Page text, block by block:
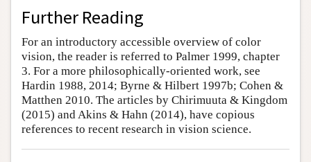
Further Reading
For an introductory accessible overview of color
vision, the reader is referred to Palmer 1999, chapter
3. For a more philosophically-oriented work, see
Hardin 1988, 2014; Byrne & Hilbert 1997b; Cohen &
Matthen 2010. The articles by Chirimuuta & Kingdom
(2015) and Akins & Hahn (2014), have copious
references to recent research in vision science.